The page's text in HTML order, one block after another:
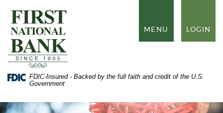
main
content
Skip
footer
Portable
Document
Format
(PDF)
require
Acrobat
or
First
National
Bank
of
Waynesboro
TOGGLE
MENU LOGIN
FDIC-Insured - Backed by the full faith and credit of the U.S.
Government